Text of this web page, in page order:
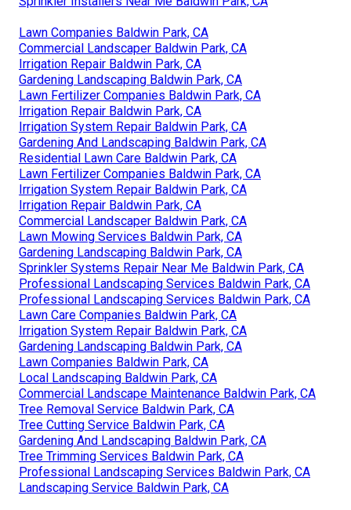
Lawn Companies Baldwin Park, CA
Commercial Landscaper Baldwin Park, CA
Irrigation Repair Baldwin Park, CA
Gardening Landscaping Baldwin Park, CA
Lawn Fertilizer Companies Baldwin Park, CA
Irrigation Repair Baldwin Park, CA
Irrigation System Repair Baldwin Park, CA
Gardening And Landscaping Baldwin Park, CA
Residential Lawn Care Baldwin Park, CA
Lawn Fertilizer Companies Baldwin Park, CA
Irrigation System Repair Baldwin Park, CA
Irrigation Repair Baldwin Park, CA
Commercial Landscaper Baldwin Park, CA
Lawn Mowing Services Baldwin Park, CA
Gardening Landscaping Baldwin Park, CA
Sprinkler Systems Repair Near Me Baldwin Park, CA
Professional Landscaping Services Baldwin Park, CA
Professional Landscaping Services Baldwin Park, CA
Lawn Care Companies Baldwin Park, CA
Irrigation System Repair Baldwin Park, CA
Gardening Landscaping Baldwin Park, CA
Lawn Companies Baldwin Park, CA
Local Landscaping Baldwin Park, CA
Commercial Landscape Maintenance Baldwin Park, CA
Tree Removal Service Baldwin Park, CA
Tree Cutting Service Baldwin Park, CA
Gardening And Landscaping Baldwin Park, CA
Tree Trimming Services Baldwin Park, CA
Professional Landscaping Services Baldwin Park, CA
Landscaping Service Baldwin Park, CA